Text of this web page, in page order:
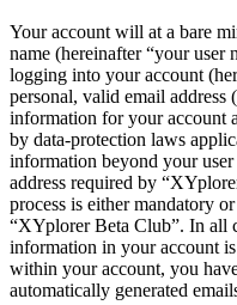
Your account will at a bare
name (hereinafter “your user
logging into your account
personal, valid email address
information for your account
by data-protection laws
information beyond your
address required by
process is either mandatory
“XYplorer Beta Club”. In all
information in your account
within your account, you
automatically generated